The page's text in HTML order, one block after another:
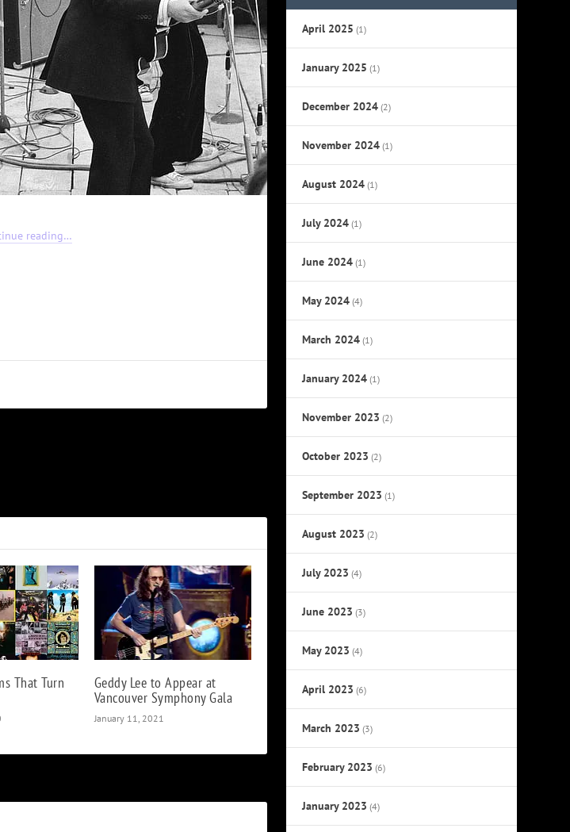
reading…
That Turn
Geddy Lee to Appear at
Vancouver Symphony Gala
January 11, 2021
April 2025 (1)
January 2025 (1)
December 2024 (2)
November 2024 (1)
August 2024 (1)
July 2024 (1)
June 2024 (1)
May 2024 (4)
March 2024 (1)
January 2024 (1)
November 2023 (2)
October 2023 (2)
September 2023 (1)
August 2023 (2)
July 2023 (4)
June 2023 (3)
May 2023 (4)
April 2023 (6)
March 2023 (3)
February 2023 (6)
January 2023 (4)